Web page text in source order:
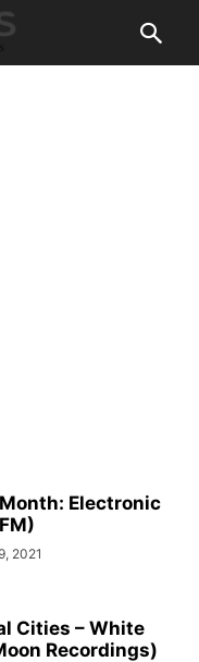
Electronic
2021
Cities – White
Recordings)